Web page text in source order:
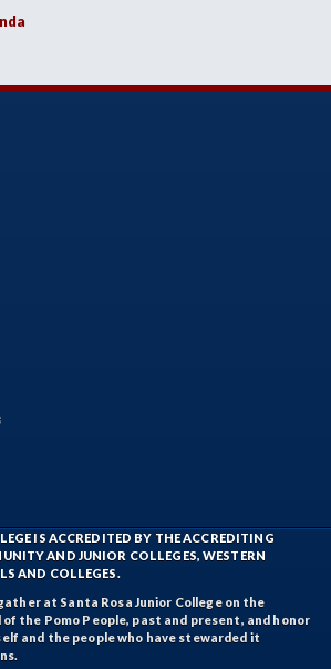
IS ACCREDITED BY THE ACCREDITING
AND JUNIOR COLLEGES, WESTERN
AND COLLEGES.
at Santa Rosa Junior College on the
the Pomo People, past and present, and honor
and the people who have stewarded it